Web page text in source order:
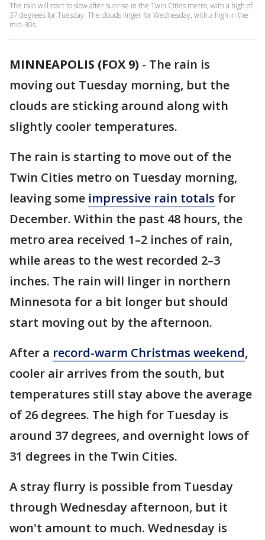
The rain will start to slow after sunrise in the Twin Cities metro, with a high of
37 degrees for Tuesday. The clouds linger for Wednesday, with a high in the
mid-30s.
MINNEAPOLIS (FOX 9) - The rain is
moving out Tuesday morning, but the
clouds are sticking around along with
slightly cooler temperatures.
The rain is starting to move out of the
Twin Cities metro on Tuesday morning,
leaving some impressive rain totals for
December. Within the past 48 hours, the
metro area received 1–2 inches of rain,
while areas to the west recorded 2–3
inches. The rain will linger in northern
Minnesota for a bit longer but should
start moving out by the afternoon.
After a record-warm Christmas weekend,
cooler air arrives from the south, but
temperatures still stay above the average
of 26 degrees. The high for Tuesday is
around 37 degrees, and overnight lows of
31 degrees in the Twin Cities.
A stray flurry is possible from Tuesday
through Wednesday afternoon, but it
won't amount to much. Wednesday is